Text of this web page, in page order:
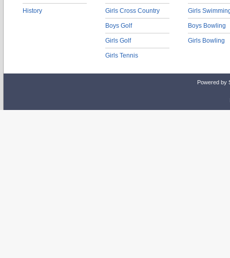
History Girls Cross Country
Boys Golf
Girls Golf
Girls Tennis
Girls
Boys Bowling
Girls Bowling
Powered by